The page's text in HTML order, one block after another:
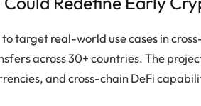
to target real-world use cases in
across 30+ countries. The
and cross-chain DeFi